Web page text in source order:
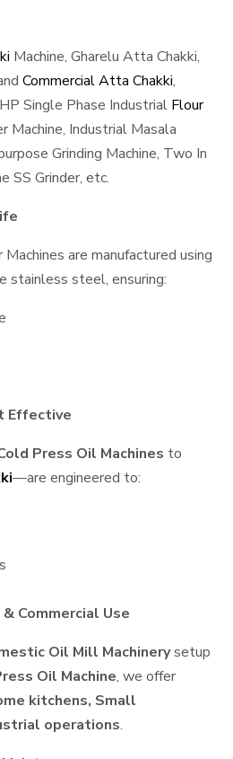
Machine, Gharelu Atta Chakki,
Commercial Atta Chakki,
Single Phase Industrial Flour
Machine, Industrial Masala
Grinding Machine, Two In
SS Grinder, etc.
are manufactured using
stainless steel, ensuring:
Effective
Press Oil Machines to
—are engineered to:
Commercial Use
Oil Mill Machinerysetup
Oil Machine, we offer
kitchens, Small
operations.